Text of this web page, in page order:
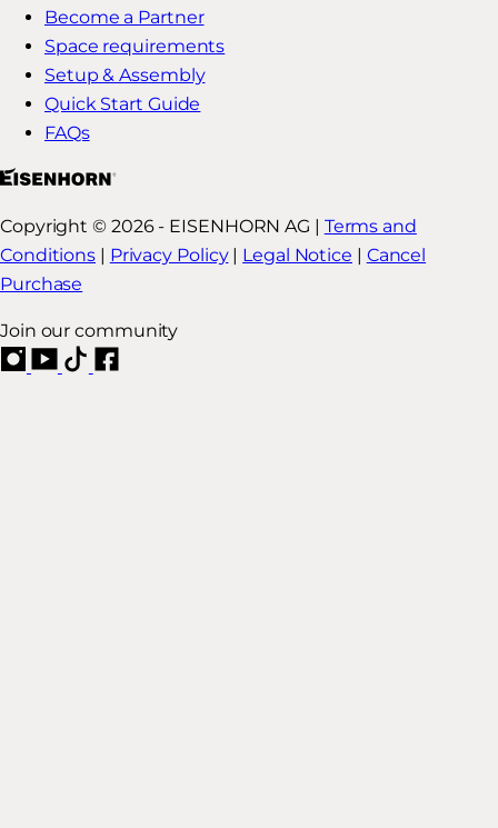
Become a Partner
Space requirements
Setup & Assembly
Quick Start Guide
FAQs
Copyright © 2026 - EISENHORN AG | Terms and
Conditions | Privacy Policy| Legal Notice | Cancel
Purchase
Join our community